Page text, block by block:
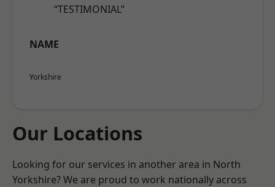
“TESTIMONIAL”
NAME
Yorkshire
Our Locations
Looking for our services in another area in North
Yorkshire? We are proud to work nationally across